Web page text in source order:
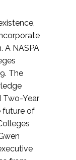
A NASPA
The
Two-Year
future of